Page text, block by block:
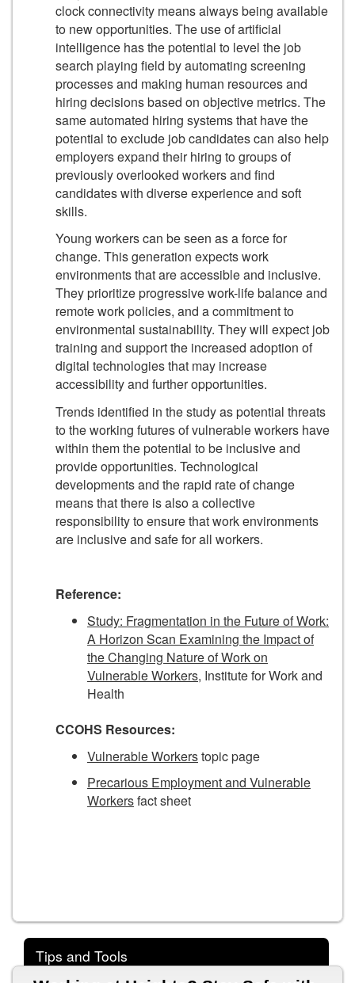
clock connectivity means always being available
to new opportunities. The use of artificial
intelligence has the potential to level the job
search playing field by automating screening
processes and making human resources and
hiring decisions based on objective metrics. The
same automated hiring systems that have the
potential to exclude job candidates can also help
employers expand their hiring to groups of
previously overlooked workers and find
candidates with diverse experience and soft
skills.
Young workers can be seen as a force for
change. This generation expects work
environments that are accessible and inclusive.
They prioritize progressive work-life balance and
remote work policies, and a commitment to
environmental sustainability. They will expect job
training and support the increased adoption of
digital technologies that may increase
accessibility and further opportunities.
Trends identified in the study as potential threats
to the working futures of vulnerable workers have
within them the potential to be inclusive and
provide opportunities. Technological
developments and the rapid rate of change
means that there is also a collective
responsibility to ensure that work environments
are inclusive and safe for all workers.
Reference:
Study: Fragmentation in the Future of Work:
A Horizon Scan Examining the Impact of
the Changing Nature of Work on
Vulnerable Workers, Institute for Work and
Health
CCOHS Resources:
Vulnerable Workerstopic page
Precarious Employment and Vulnerable
Workersfact sheet
Tips and Tools